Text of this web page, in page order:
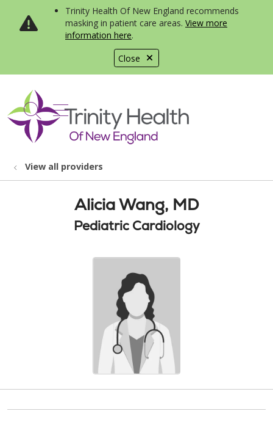
Close
Trinity Health Of New England recommends
masking in patient care areas. View more
information here.
search
show off canvas menu
View all providers
Alicia Wang, MD
Pediatric Cardiology